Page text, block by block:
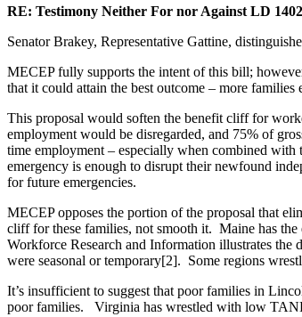
RE: Testimony Neither For nor Against LD
Senator Brakey, Representative Gattine,
MECEP fully supports the intent of this bill;
that it could attain the best outcome – more
This proposal would soften the benefit cliff for
employment would be disregarded, and 75% of
time employment – especially when combined
emergency is enough to disrupt their newfound
for future emergencies.
MECEP opposes the portion of the proposal that
cliff for these families, not smooth it. Maine has
Workforce Research and Information illustrates
were seasonal or temporary[2]. Some regions
It’s insufficient to suggest that poor families in
poor families. Virginia has wrestled with low